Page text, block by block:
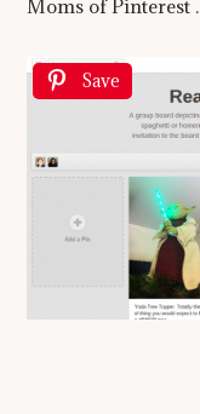
Moms of Pinterest .
Save